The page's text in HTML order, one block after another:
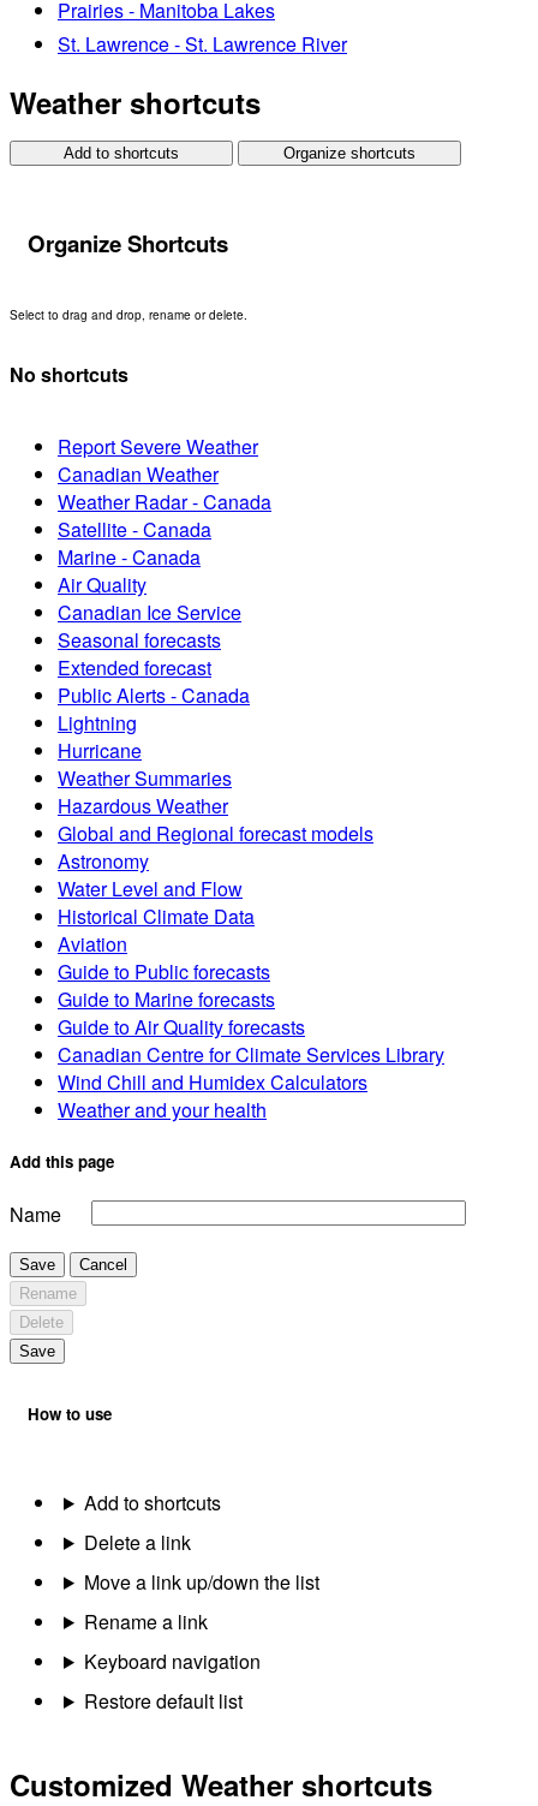
Prairies - Manitoba Lakes
St. Lawrence - St. Lawrence River
Weather shortcuts
Add to shortcuts Organize shortcuts
Organize Shortcuts
Select to drag and drop, rename or delete.
No shortcuts
Report Severe Weather
Canadian Weather
Weather Radar - Canada
Satellite - Canada
Marine - Canada
Air Quality
Canadian Ice Service
Seasonal forecasts
Extended forecast
Public Alerts - Canada
Lightning
Hurricane
Weather Summaries
Hazardous Weather
Global and Regional forecast models
Astronomy
Water Level and Flow
Historical Climate Data
Aviation
Guide to Public forecasts
Guide to Marine forecasts
Guide to Air Quality forecasts
Canadian Centre for Climate Services Library
Wind Chill and Humidex Calculators
Weather and your health
Add this page
Name
Save
Cancel
Rename
Delete
Save
How to use
Add to shortcuts
Delete a link
Move a link up/down the list
Rename a link
Keyboard navigation
Restore default list
Customized Weather shortcuts